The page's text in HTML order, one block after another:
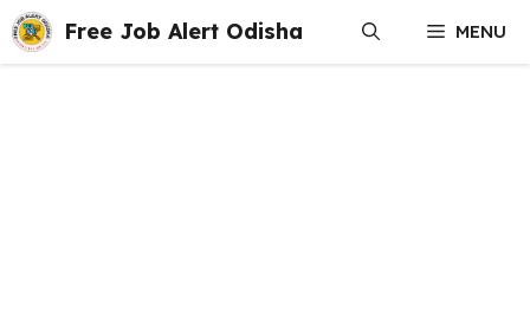
Skip
to
content
Free Job Alert Odisha MENU